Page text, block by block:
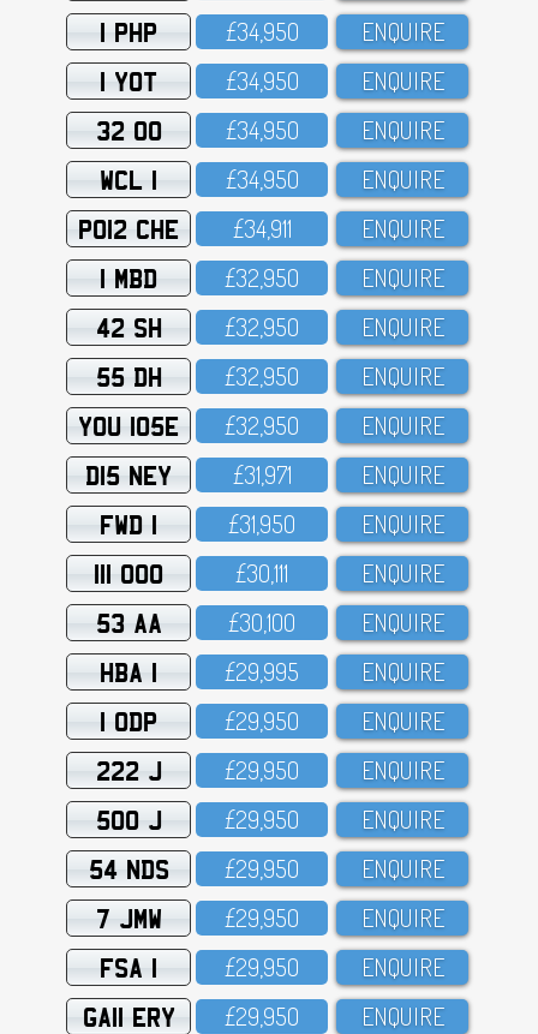
1 PHP £34,95O ENQUIRE
1 YOT £34,95O ENQUIRE
32 OO £34,95O ENQUIRE
WCL 1 £34,95O ENQUIRE
PO12 CHE £34,911 ENQUIRE
1 MBD £32,95O ENQUIRE
42 SH £32,95O ENQUIRE
55 DH £32,95O ENQUIRE
YOU 105E £32,95O ENQUIRE
D15 NEY £31,971 ENQUIRE
FWD 1 £31,95O ENQUIRE
111 OOO £3O,111 ENQUIRE
53 AA £3O,1OO ENQUIRE
HBA 1 £29,995 ENQUIRE
1 ODP £29,95O ENQUIRE
222 J £29,95O ENQUIRE
500 J £29,95O ENQUIRE
54 NDS £29,95O ENQUIRE
7 JMW £29,95O ENQUIRE
FSA 1 £29,95O ENQUIRE
GA11 ERY £29,95O ENQUIRE